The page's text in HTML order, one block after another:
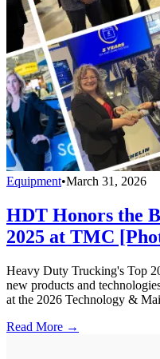
Equipment•March 31, 2026
HDT Honors the
2025 at TMC
Heavy Duty Trucking's Top
new products and
at the 2026 Technology &
Read More →